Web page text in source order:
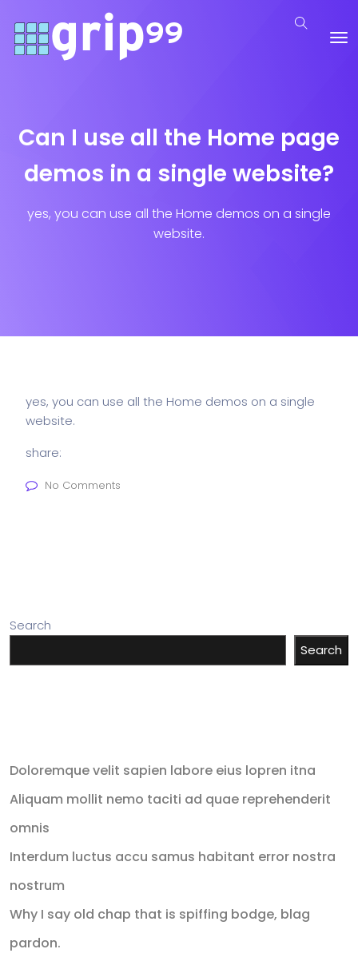
Can I use all the Home page
demos in a single website?
yes, you can use all the Home demos on a single
website.
yes, you can use all the Home demos on a single
website.
share:
No Comments
Search
Search
Doloremque velit sapien labore eius lopren itna
Aliquam mollit nemo taciti ad quae reprehenderit
omnis
Interdum luctus accu samus habitant error nostra
nostrum
Why I say old chap that is spiffing bodge, blag
pardon.